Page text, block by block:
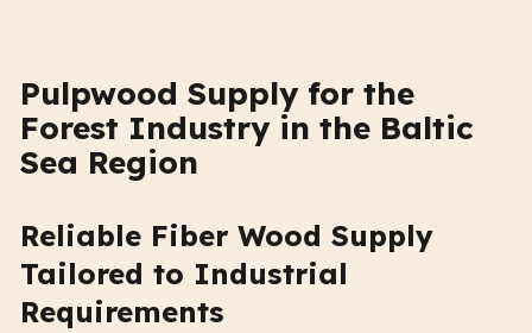
Pulpwood Supply for the
Forest Industry in the Baltic
Sea Region
Reliable Fiber Wood Supply
Tailored to Industrial
Requirements